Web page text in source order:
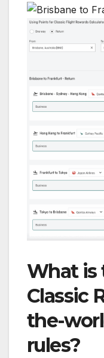
What is
Classic
the-
rules?